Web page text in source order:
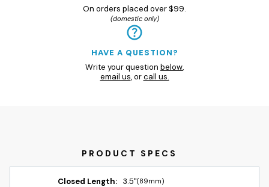
On orders placed over $99.
(domestic only)
HAVE A QUESTION?
Write your question below,
email us, orcall us.
Closed Length: 3.5"(89mm)